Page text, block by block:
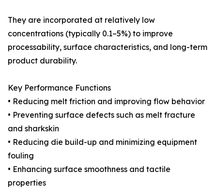
They are incorporated at relatively low
concentrations (typically 0.1–5%) to improve
processability, surface characteristics, and long-term
product durability.
Key Performance Functions
• Reducing melt friction and improving flow behavior
• Preventing surface defects such as melt fracture
and sharkskin
• Reducing die build-up and minimizing equipment
fouling
• Enhancing surface smoothness and tactile
properties